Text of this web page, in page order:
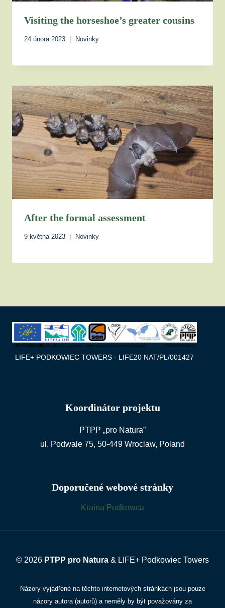
Visiting the horseshoe’s greater cousins
24 února 2023 Novinky
After the formal assessment
9 května 2023 Novinky
LIFE+ PODKOWIEC TOWERS - LIFE20 NAT/PL/001427
Koordinátor projektu
PTPP „pro Natura”
ul. Podwale 75, 50-449 Wroclaw, Poland
Doporučené webové stránky
Kraina Podkowca
© 2026 PTPP pro Natura & LIFE+ Podkowiec Towers
Názory vyjádřené na těchto internetových stránkách jsou pouze
názory autora (autorů) a neměly by být považovány za